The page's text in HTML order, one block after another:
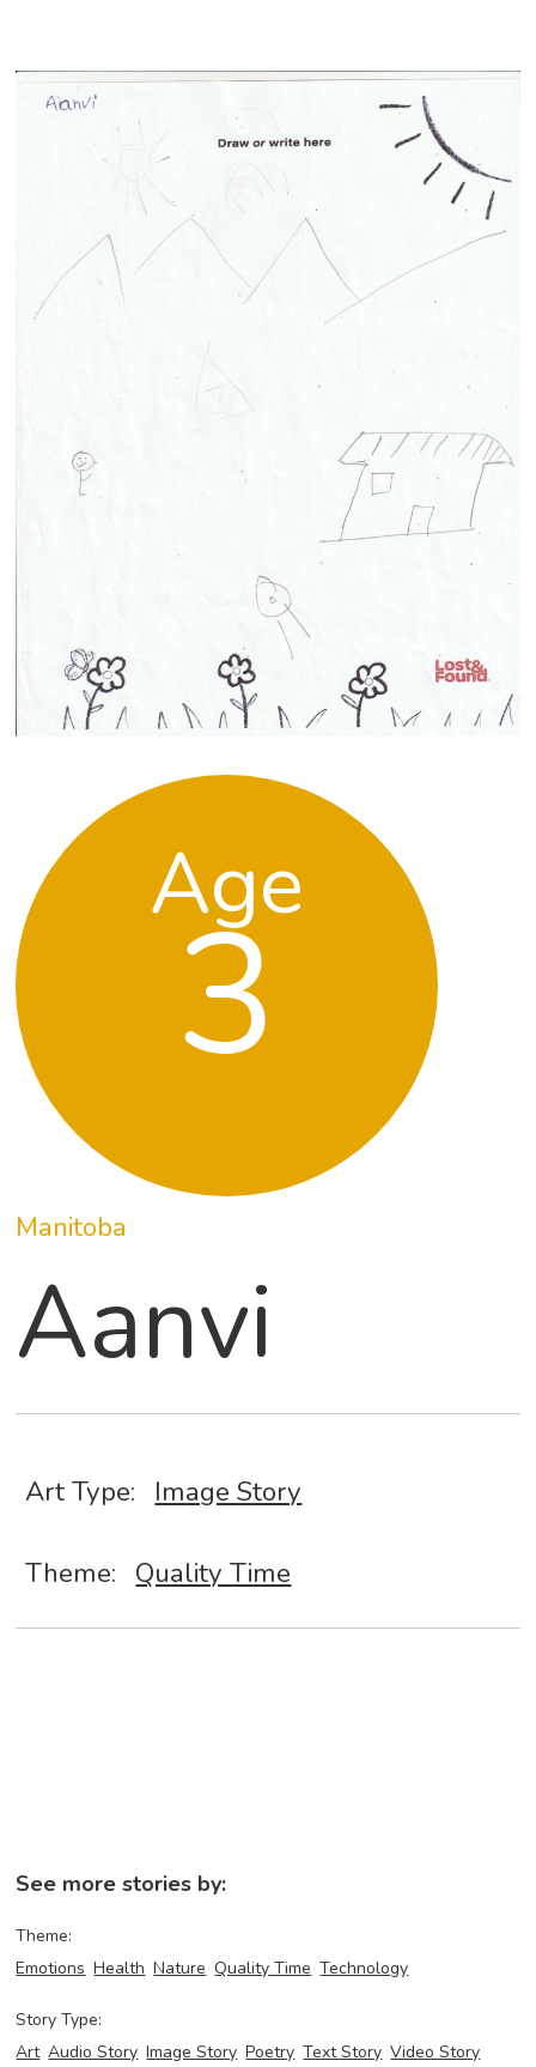
Age
3
Manitoba
Aanvi
Art Type: Image Story
Theme: Quality Time
See more stories by:
Theme:
Emotions Health Nature Quality Time Technology
Story Type:
Art Audio Story Image Story Poetry Text Story Video Story